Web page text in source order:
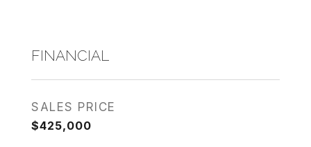
FINANCIAL
SALES PRICE
$425,000